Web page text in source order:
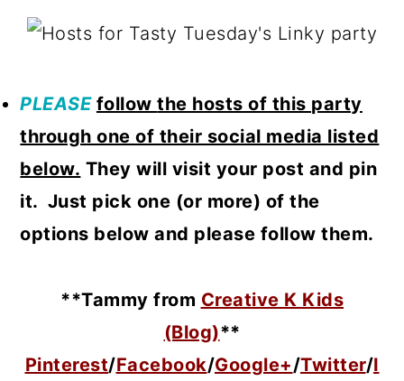
PLEASE followthe hosts of this party
through one of their social media listed
below. They will visit your post and pin
it. Just pick one (or more) of the
options below and please follow them.
**Tammy from Creative K Kids
(Blog)**
Pinterest/Facebook/Google+/Twitter/I